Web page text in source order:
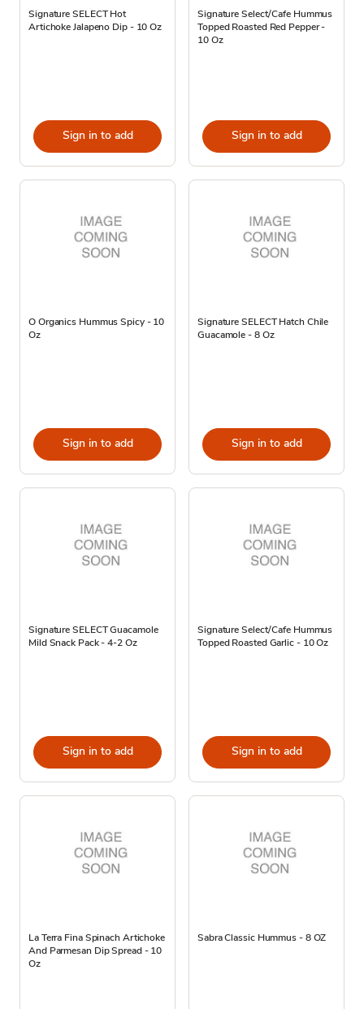
Signature SELECT Hot
Artichoke Jalapeno Dip - 10 Oz
Sign in to add
Signature Select/Cafe Hummus
Topped Roasted Red Pepper -
10 Oz
Sign in to add
O Organics Hummus Spicy - 10
Oz
Sign in to add
Signature SELECT Hatch Chile
Guacamole - 8 Oz
Sign in to add
Signature SELECT Guacamole
Mild Snack Pack - 4-2 Oz
Sign in to add
Signature Select/Cafe Hummus
Topped Roasted Garlic - 10 Oz
Sign in to add
La Terra Fina Spinach Artichoke
And Parmesan Dip Spread - 10
Oz
Sabra Classic Hummus - 8 OZ